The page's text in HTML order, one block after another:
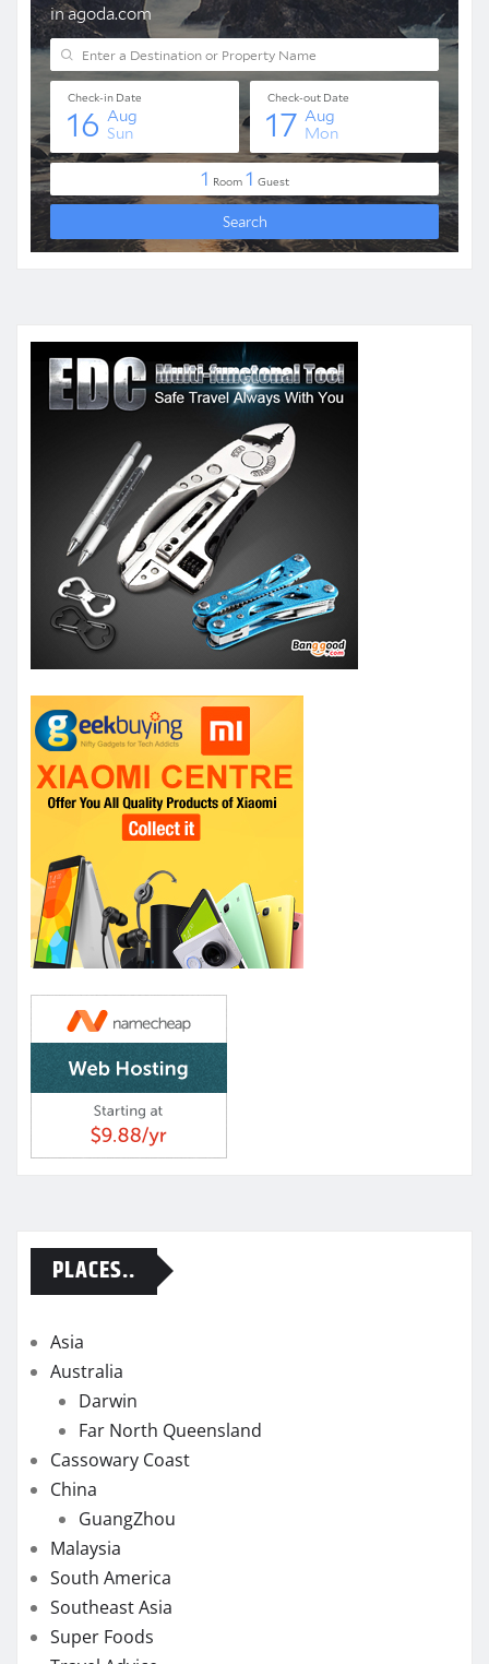
PLACES..
Asia
Australia
Darwin
Far North Queensland
Cassowary Coast
China
GuangZhou
Malaysia
South America
Southeast Asia
Super Foods